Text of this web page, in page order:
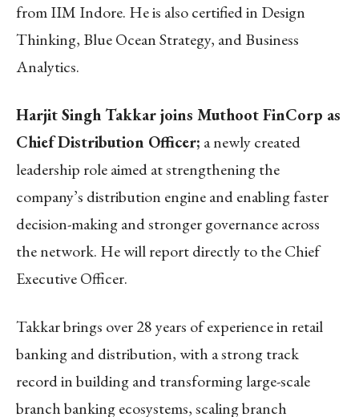
from IIM Indore. He is also certified in Design
Thinking, Blue Ocean Strategy, and Business
Analytics.
Harjit Singh Takkar joins Muthoot FinCorp as
Chief Distribution Officer; a newly created
leadership role aimed at strengthening the
company’s distribution engine and enabling faster
decision-making and stronger governance across
the network. He will report directly to the Chief
Executive Officer.
Takkar brings over 28 years of experience in retail
banking and distribution, with a strong track
record in building and transforming large-scale
branch banking ecosystems, scaling branch